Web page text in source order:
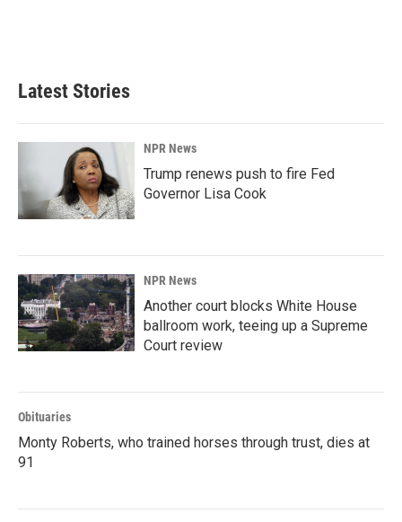
Latest Stories
NPR News
Trump renews push to fire Fed
Governor Lisa Cook
NPR News
Another court blocks White House
ballroom work, teeing up a Supreme
Court review
Obituaries
Monty Roberts, who trained horses through trust, dies at
91